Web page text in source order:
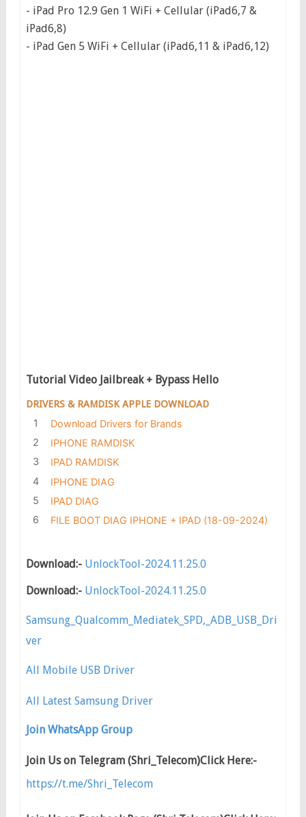
- iPad Pro 12.9 Gen 1 WiFi + Cellular (iPad6,7 &
iPad6,8)
- iPad Gen 5 WiFi + Cellular (iPad6,11 & iPad6,12)
Tutorial Video Jailbreak + Bypass Hello
DRIVERS & RAMDISK APPLE DOWNLOAD
Download Drivers for Brands
IPHONE RAMDISK
IPAD RAMDISK
IPHONE DIAG
IPAD DIAG
FILE BOOT DIAG IPHONE + IPAD (18-09-2024)
Download:- UnlockTool-2024.11.25.0
Download:- UnlockTool-2024.11.25.0
Samsung_Qualcomm_Mediatek_SPD,_ADB_USB_Dri
ver
All Mobile USB Driver
All Latest Samsung Driver
Join WhatsApp Group
Join Us on Telegram (Shri_Telecom)Click Here:-
https://t.me/Shri_Telecom